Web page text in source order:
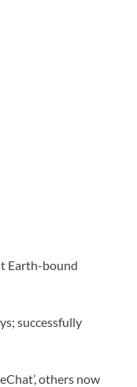
Earth-bound
successfully
others now